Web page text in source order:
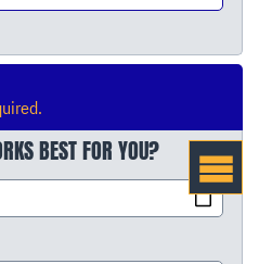
BEST FOR YOU?